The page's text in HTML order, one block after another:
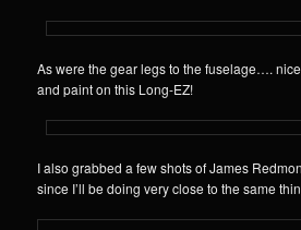
As were the gear legs to the fuselage….
and paint on this Long-EZ!
I also grabbed a few shots of James
since I’ll be doing very close to the same